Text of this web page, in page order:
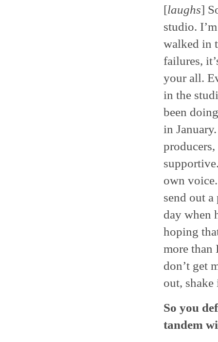
[laughs]
studio.
walked in
failures,
your all.
in the
been
in
own
send out
day when
hoping
more than
don’t get
out,
So you
tandem